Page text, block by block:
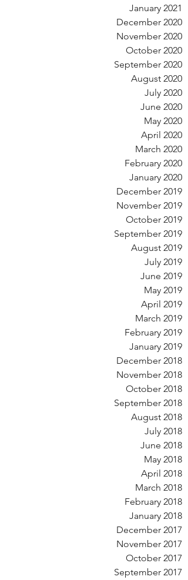
January 2021
December 2020
November 2020
October 2020
September 2020
August 2020
July 2020
June 2020
May 2020
April 2020
March 2020
February 2020
January 2020
December 2019
November 2019
October 2019
September 2019
August 2019
July 2019
June 2019
May 2019
April 2019
March 2019
February 2019
January 2019
December 2018
November 2018
October 2018
September 2018
August 2018
July 2018
June 2018
May 2018
April 2018
March 2018
February 2018
January 2018
December 2017
November 2017
October 2017
September 2017